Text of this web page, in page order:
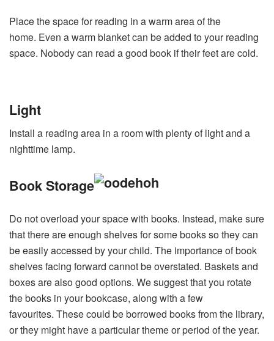
Place the space for reading in a warm area of the
home. Even a warm blanket can be added to your reading
space. Nobody can read a good book if their feet are cold.
Light
Install a reading area in a room with plenty of light and a
nighttime lamp.
Book Storage
Do not overload your space with books. Instead, make sure
that there are enough shelves for some books so they can
be easily accessed by your child. The importance of book
shelves facing forward cannot be overstated. Baskets and
boxes are also good options. We suggest that you rotate
the books in your bookcase, along with a few
favourites. These could be borrowed books from the library,
or they might have a particular theme or period of the year.